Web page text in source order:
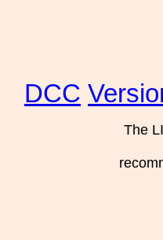
DCC
The